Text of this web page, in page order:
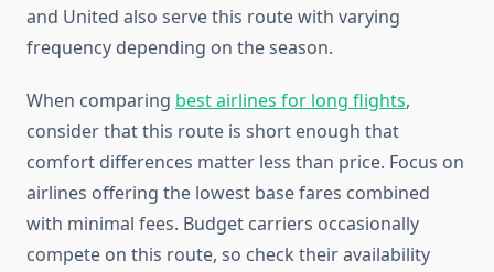
and United also serve this route with varying
frequency depending on the season.
When comparing best airlines for long flights,
consider that this route is short enough that
comfort differences matter less than price. Focus on
airlines offering the lowest base fares combined
with minimal fees. Budget carriers occasionally
compete on this route, so check their availability